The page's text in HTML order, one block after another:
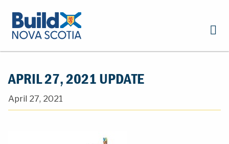
APRIL 27, 2021 UPDATE
April 27, 2021